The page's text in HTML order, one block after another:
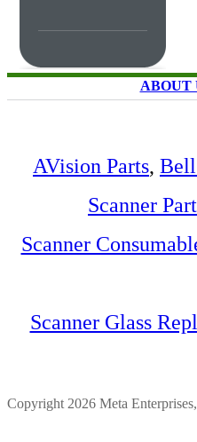
ABOUT
AVision Parts,
Scanner
Scanner
Scanner Glass
Copyright 2026 Meta